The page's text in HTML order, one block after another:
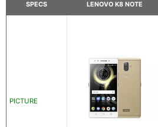
SPECS LENOVO K8 NOTE
PICTURE